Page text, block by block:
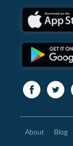
About Blog